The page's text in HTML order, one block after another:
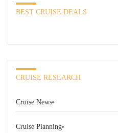
BEST CRUISE DEALS
CRUISE RESEARCH
Cruise News
Cruise Planning